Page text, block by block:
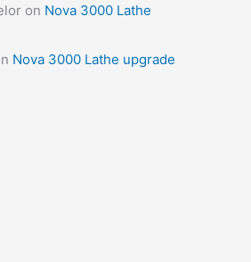
on Nova 3000 Lathe
Nova 3000 Lathe upgrade